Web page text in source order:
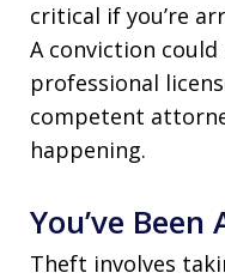
critical if you’re
A conviction
professional
competent
happening.
You’ve
Theft involves